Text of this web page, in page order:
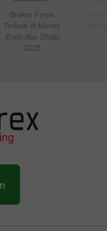
Broker Forex
Terbaik di Money
Expo Abu Dhabi
2025